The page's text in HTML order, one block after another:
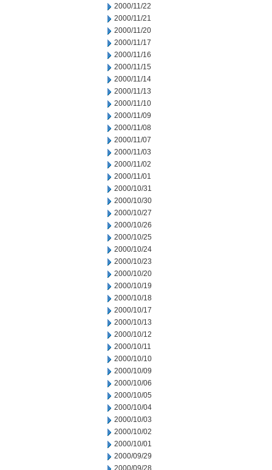
2000/11/22
2000/11/21
2000/11/20
2000/11/17
2000/11/16
2000/11/15
2000/11/14
2000/11/13
2000/11/10
2000/11/09
2000/11/08
2000/11/07
2000/11/03
2000/11/02
2000/11/01
2000/10/31
2000/10/30
2000/10/27
2000/10/26
2000/10/25
2000/10/24
2000/10/23
2000/10/20
2000/10/19
2000/10/18
2000/10/17
2000/10/13
2000/10/12
2000/10/11
2000/10/10
2000/10/09
2000/10/06
2000/10/05
2000/10/04
2000/10/03
2000/10/02
2000/10/01
2000/09/29
2000/09/28